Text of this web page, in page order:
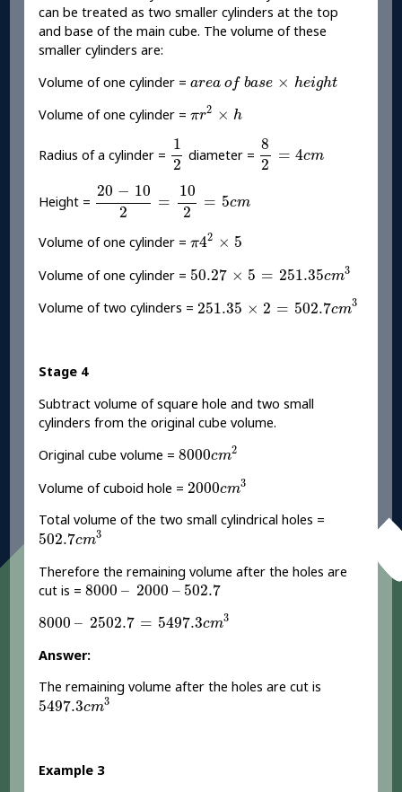
can be treated as two smaller cylinders at the top
and base of the main cube. The volume of these
smaller cylinders are:
Volume of one cylinder =area of base × height
area of bas e× height
Volume of one cylinder =πr2 × h
r2 h
Radius of a cylinder =
1
2
1
diameter =
8
2
= 4cm
82
Height =
20 − 10
2
=
10
2
= 5cm
20 102= 2=5
Volume of one cylinder =π42 × 5
42 5
Volume of one cylinder = 50.27 × 5 = 251.35cm3
50.27 = 251.35 cm
Volume of two cylinders = 251.35 × 2 = 502.7cm3
251.35 2= 502.7c m
Stage 4
Subtract volume of square hole and two small
cylinders from the original cube volume.
Original cube volume =8000cm2
8000 m2
Volume of cuboid hole =2000cm3
2000 m3
Total volume of the two small cylindrical holes =
502.7cm3
502.7cm3
Therefore the remaining volume after the holes are
cut is =8000 – 2000 – 502.7
8000 2000 –502.7
8000 – 2502.7 = 5497.3cm3
8000 2502.7 5497.3c 3
Answer:
The remaining volume after the holes are cut is
5497.3cm3
5497.3cm3
Example 3